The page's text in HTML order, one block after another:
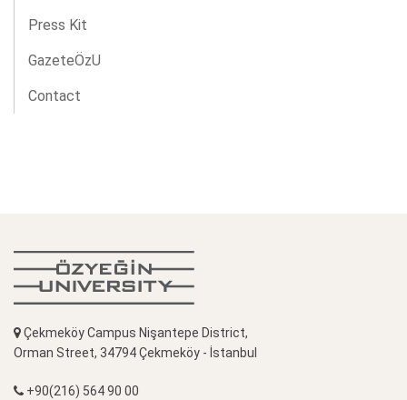
Press Kit
GazeteÖzU
Contact
Çekmeköy Campus Nişantepe District,
Orman Street, 34794 Çekmeköy - İstanbul
+90(216) 564 90 00